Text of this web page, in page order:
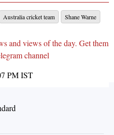
Australia cricket team Shane Warne
and views of the day. Get them
channel
PMIST